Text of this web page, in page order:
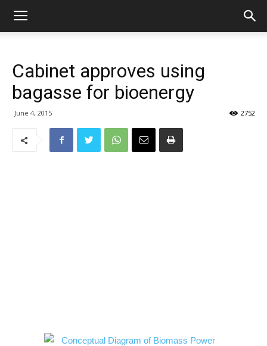
Cabinet approves using
bagasse for bioenergy
June 4, 2015 2752